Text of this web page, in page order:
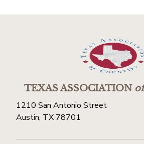
TEXAS ASSOCIATION
1210 San Antonio Street
Austin, TX 78701